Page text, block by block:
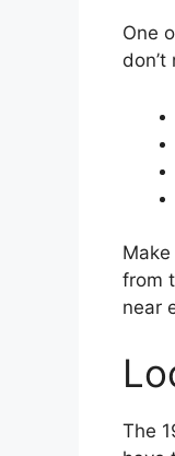
One
from
near
The